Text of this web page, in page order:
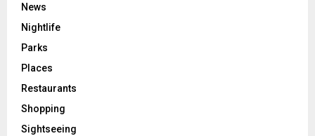
News
Nightlife
Parks
Places
Restaurants
Shopping
Sightseeing